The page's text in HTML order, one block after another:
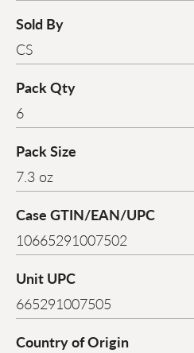
Sold By
CS
Pack Qty
6
Pack Size
7.3 oz
Case GTIN/EAN/UPC
10665291007502
Unit UPC
665291007505
Country of Origin